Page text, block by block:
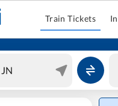
Train Tickets